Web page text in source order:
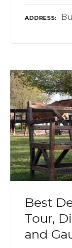
ADDRESS
Best
Tour,
and